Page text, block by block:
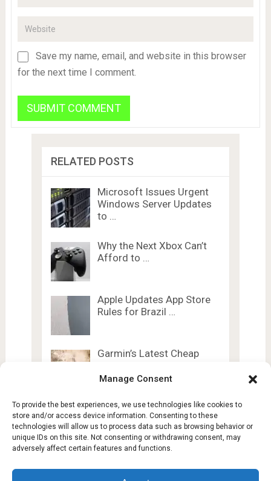
Manage Consent
To provide the best experiences, we use technologies like cookies to
store and/or access device information. Consenting to these
technologies will allow us to process data such as browsing behavior or
unique IDs on this site. Not consenting or withdrawing consent, may
adversely affect certain features and functions.
Save my name, email, and website in this browser
for the next time I comment.
RELATED POSTS
Microsoft Issues Urgent
Windows Server Updates
to …
Why the Next Xbox Can’t
Afford to …
Apple Updates App Store
Rules for Brazil …
Garmin’s Latest Cheap
Premium …